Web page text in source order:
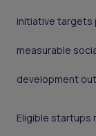
initiative
measurable
development
Eligible startups